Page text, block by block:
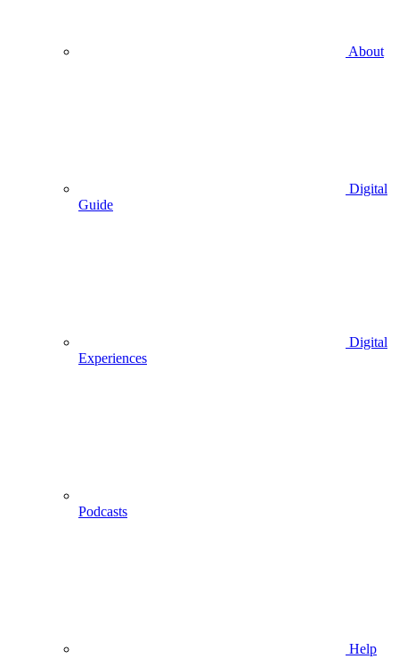
About
Digital
Guide
Digital
Experiences
Podcasts
Help